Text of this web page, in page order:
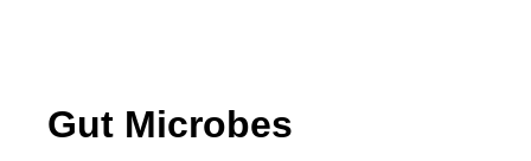
Gut Microbes